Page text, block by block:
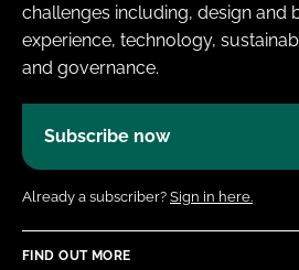
challenges including, design and
experience, technology,
and governance.
Subscribe now
Already a subscriber? Sign in here.
FIND OUT MORE